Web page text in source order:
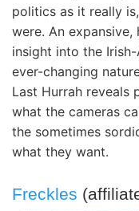
politics as it really
were. An
insight into the
ever-changing
Last Hurrah reveals
what the cameras
the sometimes
what they want.
Freckles